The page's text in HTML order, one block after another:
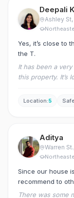
Deepali
Ashley St
Yes, it’s close to
the T.
It has been a
this property. It’s
Location:5
Aditya
Warren St.
Since our house
recommend to
There was some